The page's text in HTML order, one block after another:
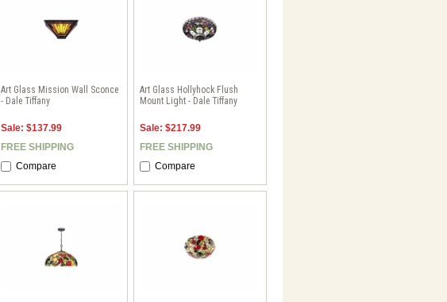
Art Glass Mission Wall Sconce
- Dale Tiffany
Sale: $137.99
FREE SHIPPING
Compare
Art Glass Hollyhock Flush
Mount Light - Dale Tiffany
Sale: $217.99
FREE SHIPPING
Compare